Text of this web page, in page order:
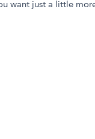
want just a little